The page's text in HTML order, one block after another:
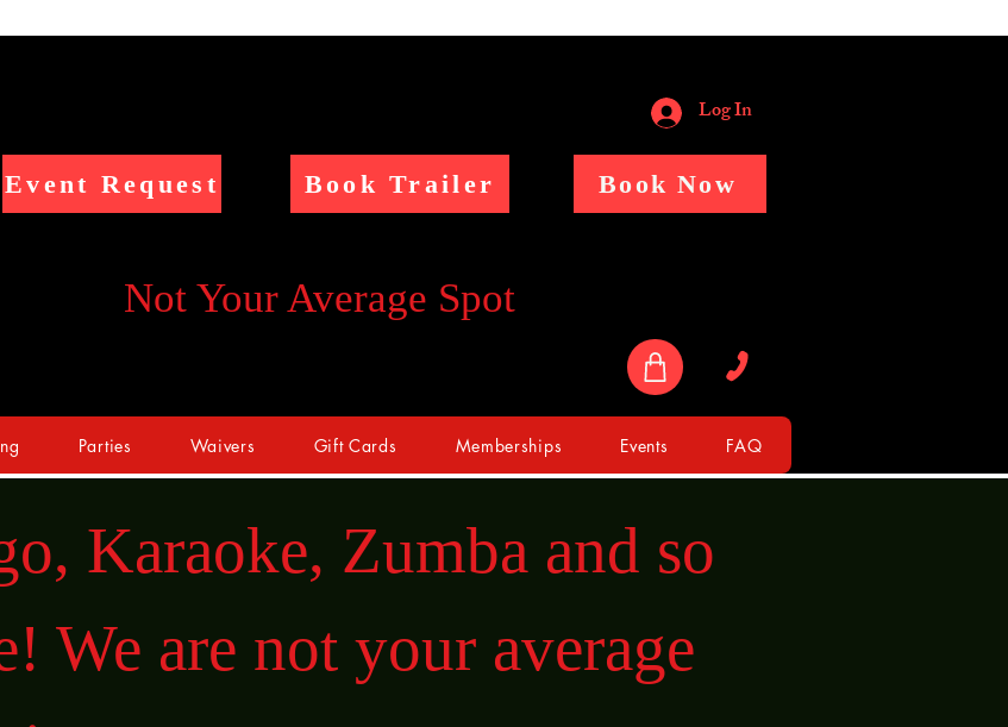
Log In
Event Request Book Trailer Book Now
Not Your Average Spot
Parties Waivers Gift Cards Memberships Events FAQ
Karaoke, Zumba and so
We are not your average